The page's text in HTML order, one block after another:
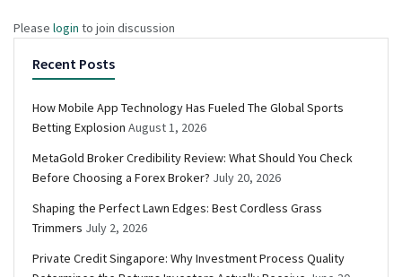
Please login to join discussion
Recent Posts
How Mobile App Technology Has Fueled The Global Sports
Betting Explosion August 1, 2026
MetaGold Broker Credibility Review: What Should You Check
Before Choosing a Forex Broker? July 20, 2026
Shaping the Perfect Lawn Edges: Best Cordless Grass
Trimmers July 2, 2026
Private Credit Singapore: Why Investment Process Quality